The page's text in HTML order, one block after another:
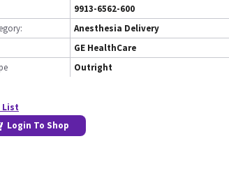
9913-6562-600
Anesthesia Delivery
GE HealthCare
Outright
List
Login To Shop